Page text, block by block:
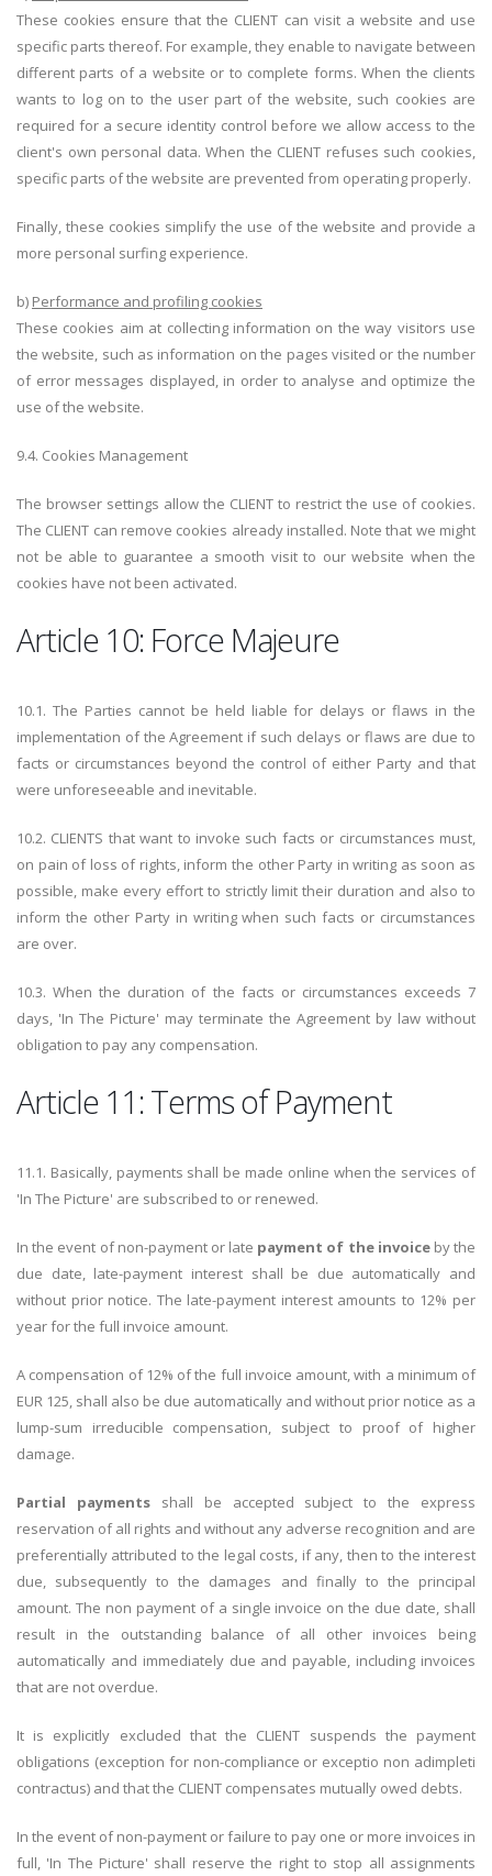
These cookies ensure that the CLIENT can visit a website and use
specific parts thereof. For example, they enable to navigate between
different parts of a website or to complete forms. When the clients
wants to log on to the user part of the website, such cookies are
required for a secure identity control before we allow access to the
client's own personal data. When the CLIENT refuses such cookies,
specific parts of the website are prevented from operating properly.
Finally, these cookies simplify the use of the website and provide a
more personal surfing experience.
b) Performance and profiling cookies
These cookies aim at collecting information on the way visitors use
the website, such as information on the pages visited or the number
of error messages displayed, in order to analyse and optimize the
use of the website.
9.4. Cookies Management
The browser settings allow the CLIENT to restrict the use of cookies.
The CLIENT can remove cookies already installed. Note that we might
not be able to guarantee a smooth visit to our website when the
cookies have not been activated.
Article 10: Force Majeure
10.1. The Parties cannot be held liable for delays or flaws in the
implementation of the Agreement if such delays or flaws are due to
facts or circumstances beyond the control of either Party and that
were unforeseeable and inevitable.
10.2. CLIENTS that want to invoke such facts or circumstances must,
on pain of loss of rights, inform the other Party in writing as soon as
possible, make every effort to strictly limit their duration and also to
inform the other Party in writing when such facts or circumstances
are over.
10.3. When the duration of the facts or circumstances exceeds 7
days, 'In The Picture' may terminate the Agreement by law without
obligation to pay any compensation.
Article 11: Terms of Payment
11.1. Basically, payments shall be made online when the services of
'In The Picture' are subscribed to or renewed.
In the event of non-payment or late payment of the invoiceby the
due date, late-payment interest shall be due automatically and
without prior notice. The late-payment interest amounts to 12% per
year for the full invoice amount.
A compensation of 12% of the full invoice amount, with a minimum of
EUR 125, shall also be due automatically and without prior notice as a
lump-sum irreducible compensation, subject to proof of higher
damage.
Partial paymentsshall be accepted subject to the express
reservation of all rights and without any adverse recognition and are
preferentially attributed to the legal costs, if any, then to the interest
due, subsequently to the damages and finally to the principal
amount. The non payment of a single invoice on the due date, shall
result in the outstanding balance of all other invoices being
automatically and immediately due and payable, including invoices
that are not overdue.
It is explicitly excluded that the CLIENT suspends the payment
obligations (exception for non-compliance or exceptio non adimpleti
contractus) and that the CLIENT compensates mutually owed debts.
In the event of non-payment or failure to pay one or more invoices in
full, 'In The Picture' shall reserve the right to stop all assignments